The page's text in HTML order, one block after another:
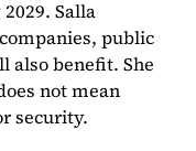
Salla
public
also benefit. She
not mean
security.